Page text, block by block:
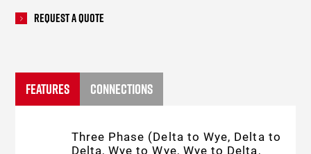
Request A Quote
FEATURES CONNECTIONS
Three Phase (Delta to Wye, Delta to
Delta, Wye to Wye, Wye to Delta,